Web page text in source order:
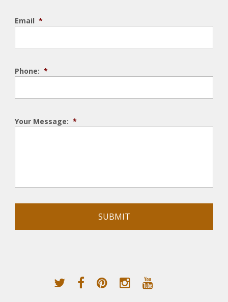
Email *
Phone: *
Your Message: *